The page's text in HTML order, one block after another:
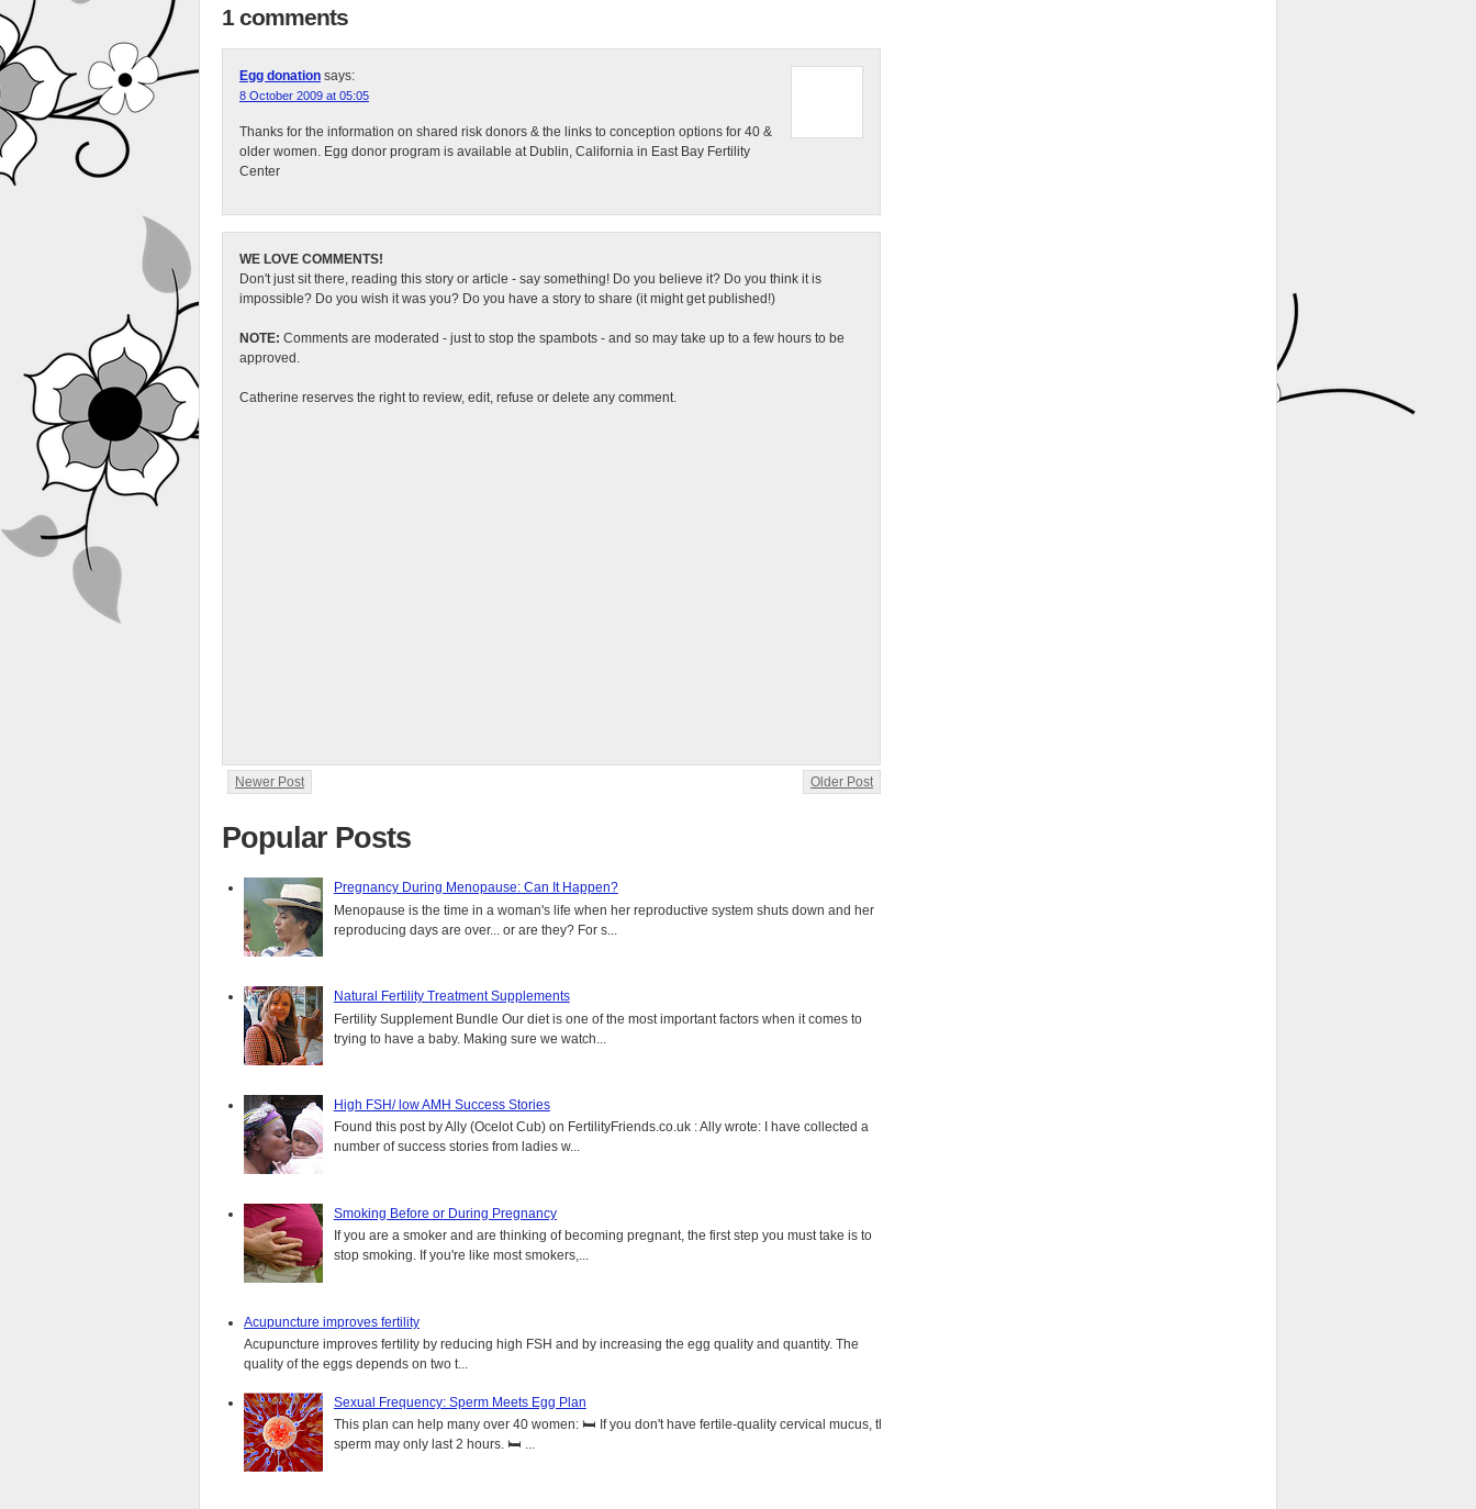
1 comments
Egg donation says:
8 October 2009 at 05:05
Thanks for the information on shared risk donors & the links to conception options for 40 &
older women. Egg donor program is available at Dublin, California in East Bay Fertility
Center
WE LOVE COMMENTS!
Don't just sit there, reading this story or article - say something! Do you believe it? Do you think it is
impossible? Do you wish it was you? Do you have a story to share (it might get published!)
NOTE: Comments are moderated - just to stop the spambots - and so may take up to a few hours to be
approved.
Catherine reserves the right to review, edit, refuse or delete any comment.
Newer Post Older Post
Popular Posts
Pregnancy During Menopause: Can It Happen?
Menopause is the time in a woman's life when her reproductive system shuts down and her
reproducing days are over... or are they? For s...
Natural Fertility Treatment Supplements
Fertility Supplement Bundle Our diet is one of the most important factors when it comes to
trying to have a baby. Making sure we watch...
High FSH/ low AMH Success Stories
Found this post by Ally (Ocelot Cub) on FertilityFriends.co.uk : Ally wrote: I have collected a
number of success stories from ladies w...
Smoking Before or During Pregnancy
If you are a smoker and are thinking of becoming pregnant, the first step you must take is to
stop smoking. If you're like most smokers,...
Acupuncture improves fertility
Acupuncture improves fertility by reducing high FSH and by increasing the egg quality and quantity. The
quality of the eggs depends on two t...
Sexual Frequency: Sperm Meets Egg Plan
This plan can help many over 40 women: 🛏️ If you don't have fertile-quality cervical mucus, the
sperm may only last 2 hours. 🛏️ ...